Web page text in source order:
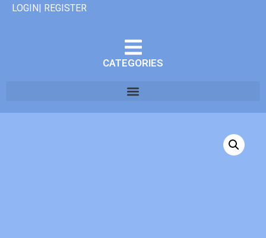
LOGIN| REGISTER
CATEGORIES